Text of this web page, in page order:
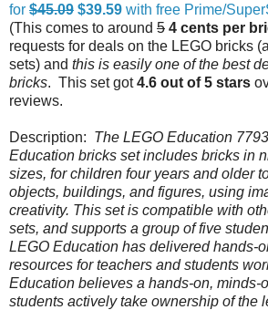
for $45.09 $39.59 with free Prime/
(This comes to around 5 4 cents per
requests for deals on the LEGO bricks
sets) and this is easily one of the best
bricks. This set got4.6 out of 5 stars
reviews.
Description: The LEGO Education
Education bricks set includes bricks in
sizes, for children four years and older
objects, buildings, and figures, using
creativity. This set is compatible with
sets, and supports a group of five
LEGO Education has delivered hands-
resources for teachers and students
Education believes a hands-on, minds-
students actively take ownership of the